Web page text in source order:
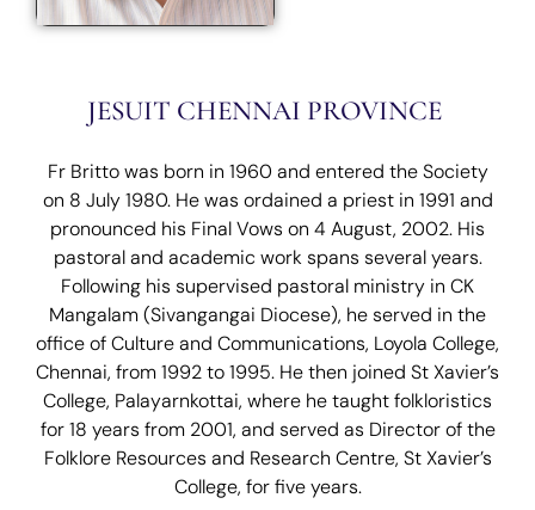
JESUIT CHENNAI PROVINCE
Fr Britto was born in 1960 and entered the Society
on 8 July 1980. He was ordained a priest in 1991 and
pronounced his Final Vows on 4 August, 2002. His
pastoral and academic work spans several years.
Following his supervised pastoral ministry in CK
Mangalam (Sivangangai Diocese), he served in the
office of Culture and Communications, Loyola College,
Chennai, from 1992 to 1995. He then joined St Xavier’s
College, Palayarnkottai, where he taught folkloristics
for 18 years from 2001, and served as Director of the
Folklore Resources and Research Centre, St Xavier’s
College, for five years.